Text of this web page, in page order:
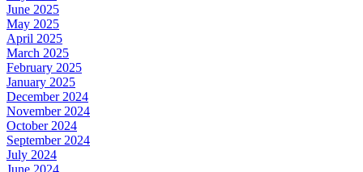
June 2025
May 2025
April 2025
March 2025
February 2025
January 2025
December 2024
November 2024
October 2024
September 2024
July 2024
June 2024